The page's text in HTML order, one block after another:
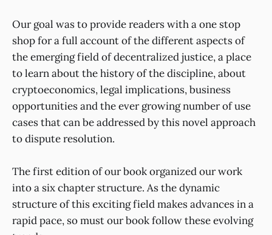
Our goal was to provide readers with a one stop
shop for a full account of the different aspects of
the emerging field of decentralized justice, a place
to learn about the history of the discipline, about
cryptoeconomics, legal implications, business
opportunities and the ever growing number of use
cases that can be addressed by this novel approach
to dispute resolution.
The first edition of our book organized our work
into a six chapter structure. As the dynamic
structure of this exciting field makes advances in a
rapid pace, so must our book follow these evolving